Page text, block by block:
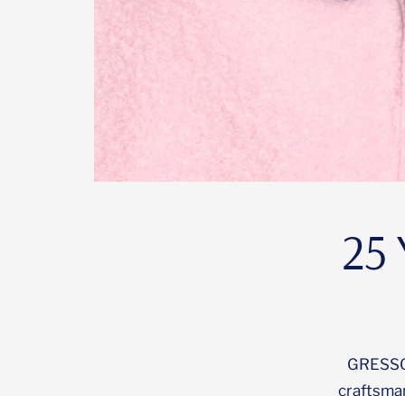
25